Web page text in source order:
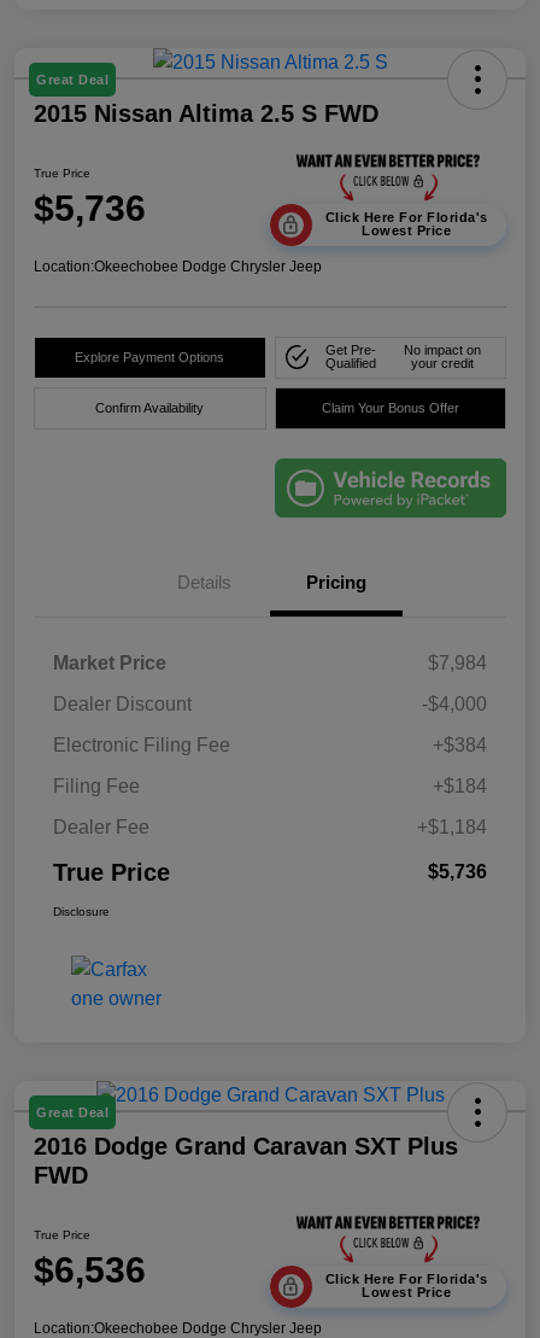
Great Deal
2015 Nissan Altima 2.5 S FWD
True Price
$5,736
Click Here For Florida's
Lowest Price
Location:Okeechobee Dodge Chrysler Jeep
Explore Payment Options
Get Pre-
Qualified
No impact on
your credit
Confirm Availability Claim Your Bonus Offer
Details Pricing
Market Price
$7,984
Dealer Discount
-$4,000
Electronic Filing Fee
+$384
Filing Fee
+$184
Dealer Fee
+$1,184
True Price $5,736
Disclosure
Great Deal
2016 Dodge Grand Caravan SXT Plus
FWD
True Price
$6,536
Click Here For Florida's
Lowest Price
Location:Okeechobee Dodge Chrysler Jeep